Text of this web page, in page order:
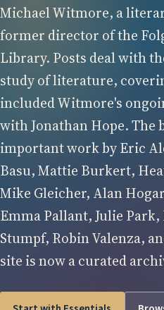
Michael Witmore, a
former director of the
Library. Posts deal with
study of literature,
included Witmore's
with Jonathan Hope. The
important work by Eric
Basu, Mattie Burkert,
Mike Gleicher, Alan
Emma Pallant, Julie
Stumpf, Robin Valenza,
site is now a curated